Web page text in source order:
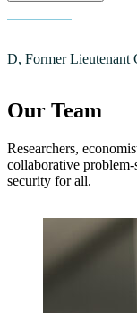
D, Former Lieutenant
Our Team
Researchers,
collaborative
security for all.